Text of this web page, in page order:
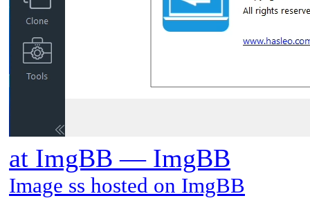
at ImgBB — ImgBB
Image ss hosted on ImgBB